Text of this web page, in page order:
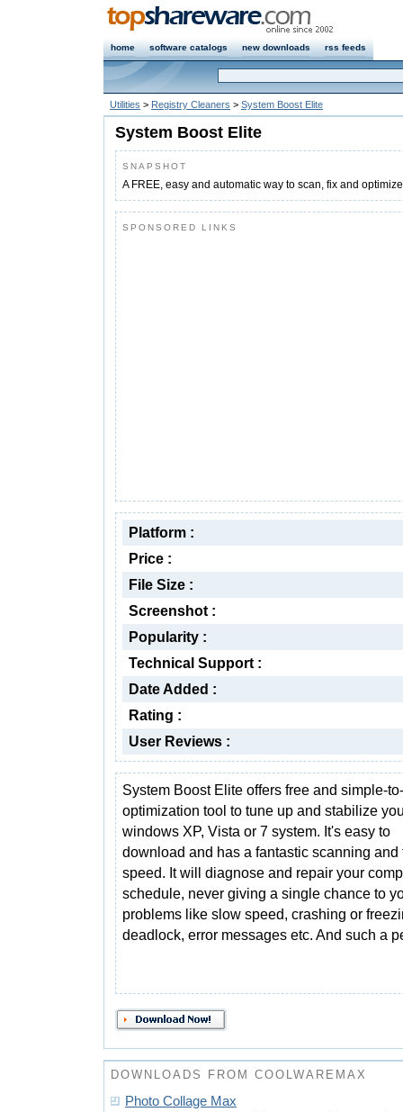
home software catalogs new downloads rss feeds
Utilities > Registry Cleaners > System Boost Elite
System Boost Elite
SNAPSHOT
A FREE, easy and automatic way to scan, fix and
SPONSORED LINKS
Platform :
Price :
File Size :
Screenshot :
Popularity :
Technical Support :
Date Added :
Rating :
User Reviews :
System Boost Elite offers free and simple-
optimization tool to tune up and stabilize
windows XP, Vista or 7 system. It's easy to
download and has a fantastic scanning and
speed. It will diagnose and repair your
schedule, never giving a single chance to
problems like slow speed, crashing or
deadlock, error messages etc. And such a
DOWNLOADS FROM COOLWAREMAX
Photo Collage Max